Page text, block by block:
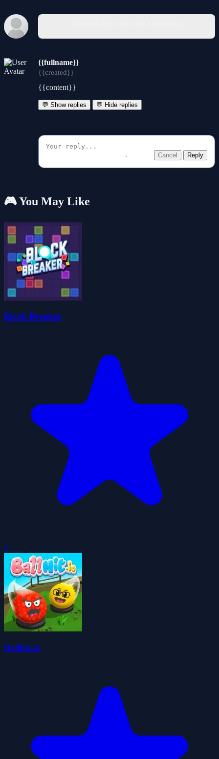
{{fullname}}
{{created}}
{{content}}
💬 Show replies 💬 Hide replies
Cancel Reply
🎮 You May Like
Block Breaker
0
Ballhit.io